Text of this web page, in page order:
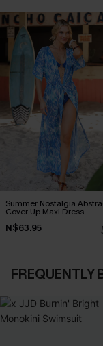
Summer Nostalgia
Cover-Up Maxi Dress
N$63.95
FREQUENTLY